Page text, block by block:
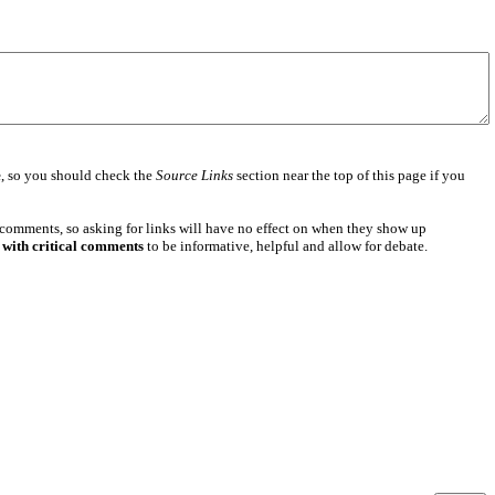
, so you should check the Source Linkssection near the top of this page if you
so asking for links will have no effect on when they show up
critical commentsto be informative, helpful and allow for debate.